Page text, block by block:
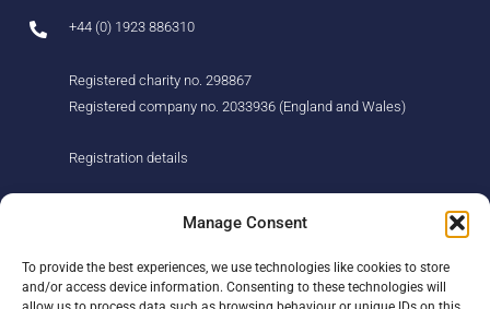
Manage Consent
To provide the best experiences, we use technologies like cookies to store
and/or access device information. Consenting to these technologies will
+44 (0) 1923 886310
Registered charity no. 298867
Registered company no. 2033936 (England and Wales)
Registration details
Our story
Our team
Support us
Events
Fundraising